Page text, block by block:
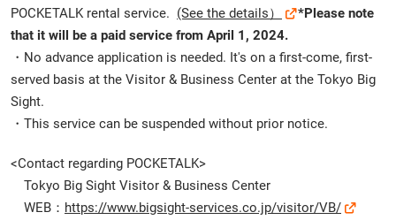
POCKETALK rental service. (See the details）
*Please note
that it will be a paid service from April 1, 2024.
・No advance application is needed. It's on a first-come, first-
served basis at the Visitor & Business Center at the Tokyo Big
Sight.
・This service can be suspended without prior notice.
<Contact regarding POCKETALK>
Tokyo Big Sight Visitor & Business Center
WEB： https://www.bigsight-services.co.jp/visitor/VB/